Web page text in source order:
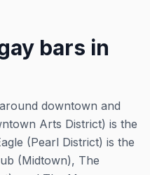
bars in
downtown and
Arts District) is the
(Pearl District) is the
(Midtown), The